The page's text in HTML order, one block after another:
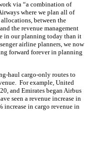
via “a combination of
where we plan all of
between the
the revenue management
in our planning today than it
airline planners, we now
forward forever in planning
haul cargo-only routes to
For example, United
and Emirates began Airbus
seen a revenue increase in
increase in cargo revenue in